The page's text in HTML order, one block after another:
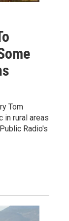
Tom
in rural areas
Radio's